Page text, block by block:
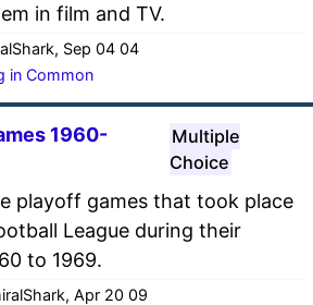
in film and TV.
Sep 04 04
in Common
1960-
Multiple
Choice
playoff games that took place
League during their
to 1969.
Apr 20 09